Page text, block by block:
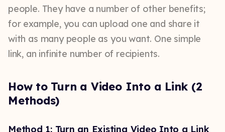
people. They have a number of other benefits;
for example, you can upload one and share it
with as many people as you want. One simple
link, an infinite number of recipients.
How to Turn a Video Into a Link (2
Methods)
Method 1: Turn an Existing Video Into a Link